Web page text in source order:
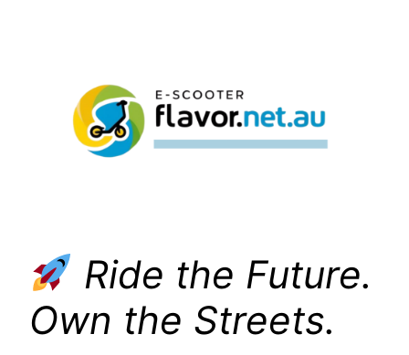
Ride the Future.
Own the Streets.